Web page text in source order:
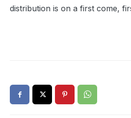
distribution is on a first come,